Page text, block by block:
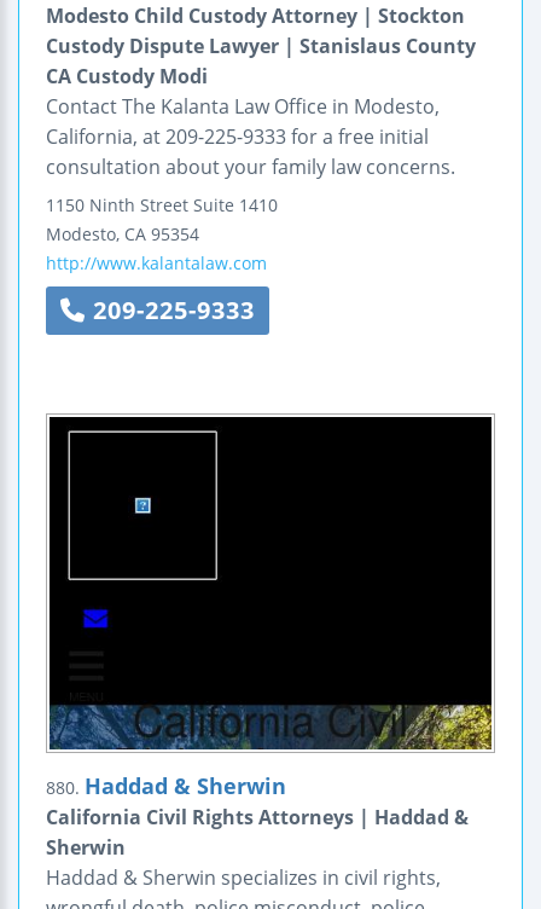
Modesto Child Custody Attorney | Stockton
Custody Dispute Lawyer | Stanislaus County
CA Custody Modi
Contact The Kalanta Law Office in Modesto,
California, at 209-225-9333 for a free initial
consultation about your family law concerns.
1150 Ninth Street Suite 1410
Modesto, CA 95354
http://www.kalantalaw.com
209-225-9333
880. Haddad & Sherwin
California Civil Rights Attorneys | Haddad &
Sherwin
Haddad & Sherwin specializes in civil rights,